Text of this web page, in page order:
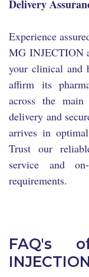
Delivery
Experience
MG INJECTION
your clinical and
affirm its
across the
delivery and
arrives in
Trust our
service and
requirements.
FAQ's